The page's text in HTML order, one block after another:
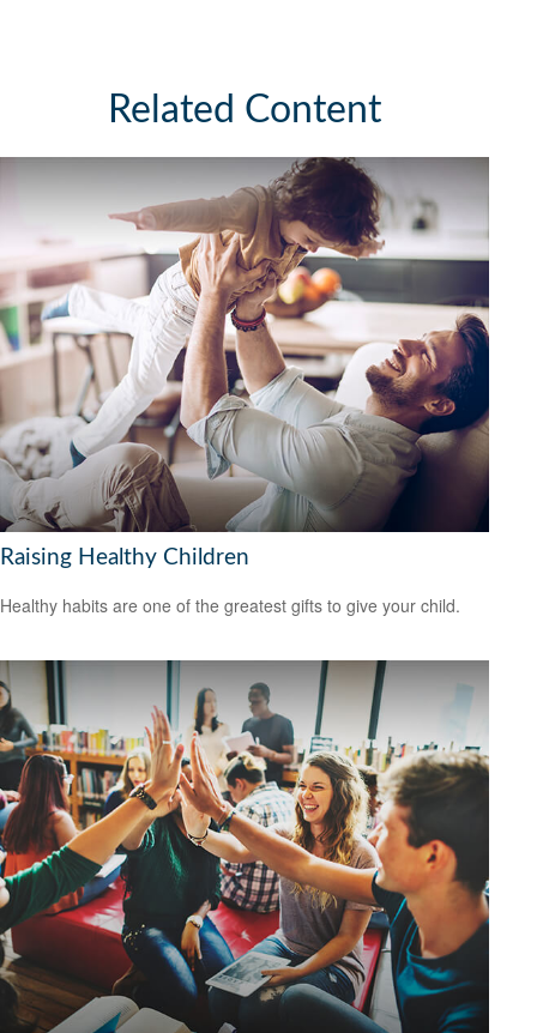
Related Content
Raising Healthy Children
Healthy habits are one of the greatest gifts to give your child.